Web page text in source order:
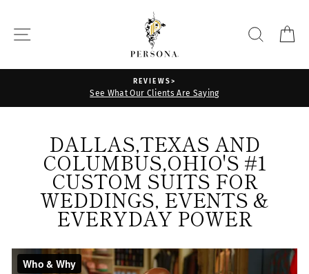
content
THE
PERSONA
STORE
SEARCH
REVIEWS>
See What Our Clients Are Saying
DALLAS,TEXAS AND
COLUMBUS,OHIO'S #1
CUSTOM SUITS FOR
WEDDINGS, EVENTS &
EVERYDAY POWER